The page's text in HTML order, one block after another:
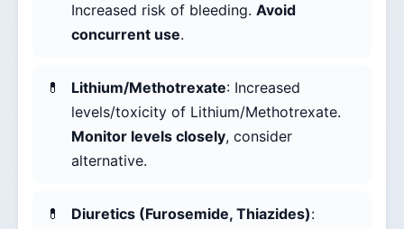
Increased risk of bleeding. Avoid
concurrent use.
Lithium/Methotrexate: Increased
levels/toxicity of Lithium/Methotrexate.
Monitor levels closely, consider
alternative.
Diuretics (Furosemide, Thiazides):